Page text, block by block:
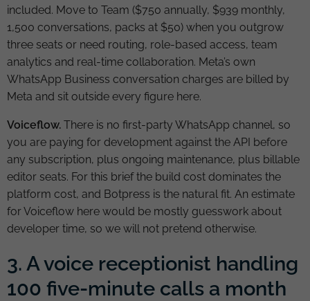
included. Move to Team ($750 annually, $939 monthly,
1,500 conversations, packs at $50) when you outgrow
three seats or need routing, role-based access, team
analytics and real-time collaboration. Meta’s own
WhatsApp Business conversation charges are billed by
Meta and sit outside every figure here.
Voiceflow. There is no first-party WhatsApp channel, so
you are paying for development against the API before
any subscription, plus ongoing maintenance, plus billable
editor seats. For this brief the build cost dominates the
platform cost, and Botpress is the natural fit. An estimate
for Voiceflow here would be mostly guesswork about
developer time, so we will not pretend otherwise.
3. A voice receptionist handling
100 five-minute calls a month